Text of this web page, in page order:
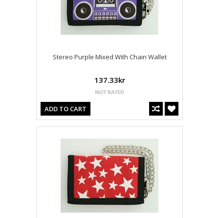
Stereo Purple Mixed With Chain Wallet
137.33kr
ADD TO CART